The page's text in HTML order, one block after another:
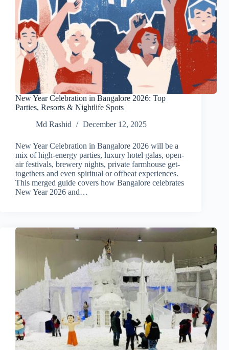
New Year Celebration in Bangalore 2026: Top
Parties, Resorts & Nightlife Spots
Md Rashid
December 12, 2025
New Year Celebration in Bangalore 2026 will be a
mix of high-energy parties, luxury hotel galas, open-
air festivals, brewery nights, private farmhouse get-
togethers and even spiritual or offbeat experiences.
This merged guide covers how Bangalore celebrates
New Year 2026 and…